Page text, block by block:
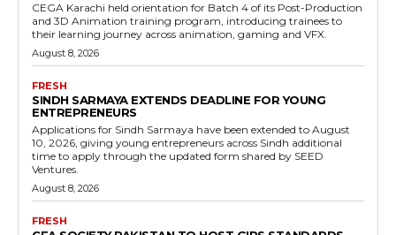
CEGA Karachi held orientation for Batch 4 of its Post-Production
and 3D Animation training program, introducing trainees to
their learning journey across animation, gaming and VFX.
August 8, 2026
FRESH
SINDH SARMAYA EXTENDS DEADLINE FOR YOUNG
ENTREPRENEURS
Applications for Sindh Sarmaya have been extended to August
10, 2026, giving young entrepreneurs across Sindh additional
time to apply through the updated form shared by SEED
Ventures.
August 8, 2026
FRESH